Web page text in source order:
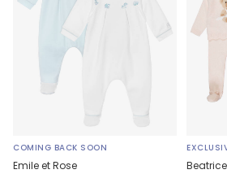
COMING BACK SOON
Emile et Rose